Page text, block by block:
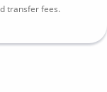
transfer fees.